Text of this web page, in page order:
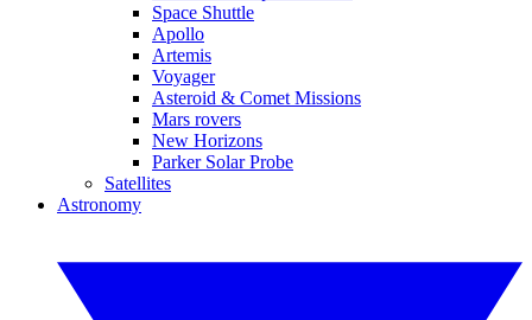
Space Shuttle
Apollo
Artemis
Voyager
Asteroid & Comet Missions
Mars rovers
New Horizons
Parker Solar Probe
Satellites
Astronomy